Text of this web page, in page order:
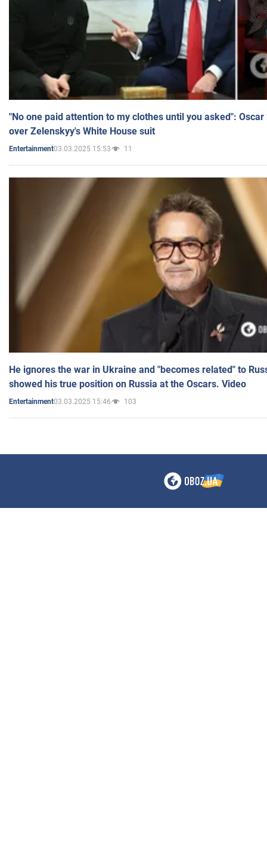
"No one paid attention to my clothes until you asked":
over Zelenskyy's White House suit
Entertainment03.03.2025 15:53 11
He ignores the war in Ukraine and "becomes related" to
showed his true position on Russia at the Oscars. Video
Entertainment03.03.2025 15:46 103